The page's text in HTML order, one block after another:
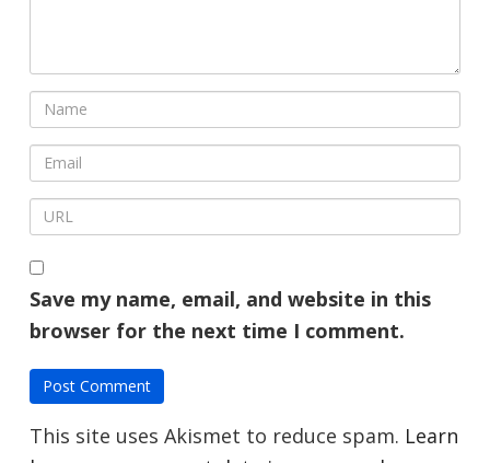
Save my name, email, and website in this
browser for the next time I comment.
This site uses Akismet to reduce spam. Learn